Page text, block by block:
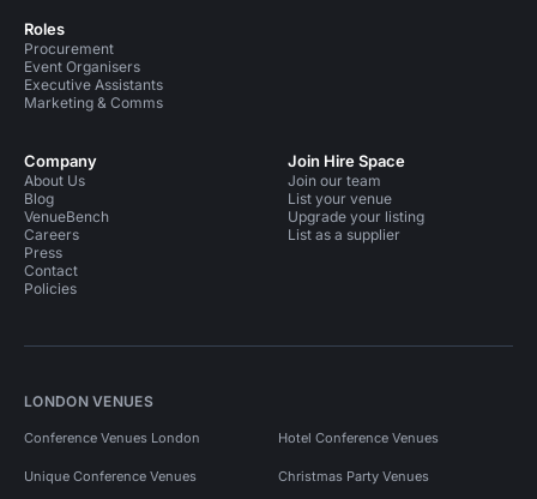
Roles
Procurement
Event Organisers
Executive Assistants
Marketing & Comms
Company
About Us
Blog
VenueBench
Careers
Press
Contact
Policies
Join Hire Space
Join our team
List your venue
Upgrade your listing
List as a supplier
LONDON VENUES
Conference Venues London Hotel Conference Venues
Unique Conference Venues Christmas Party Venues